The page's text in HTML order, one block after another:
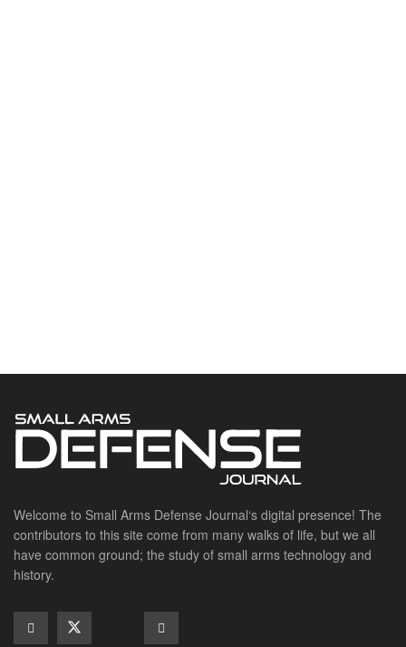
Welcome to Small Arms Defense Journal‘s digital presence! The
contributors to this site come from many walks of life, but we all
have common ground; the study of small arms technology and
history.